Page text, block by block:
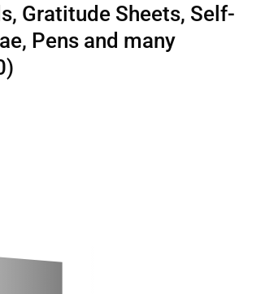
Gratitude Sheets, Self-
Pens and many